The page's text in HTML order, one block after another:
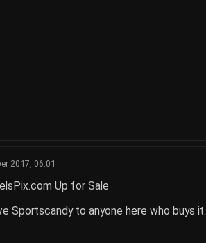
2017, 06:01
Up for Sale
Sportscandy to anyone here who buys it.